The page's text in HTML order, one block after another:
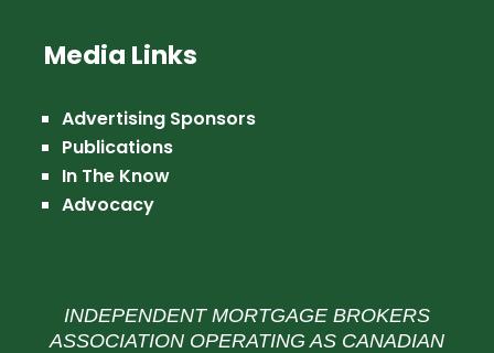
Media Links
Advertising Sponsors
Publications
In The Know
Advocacy
INDEPENDENT MORTGAGE BROKERS
ASSOCIATION OPERATING AS CANADIAN